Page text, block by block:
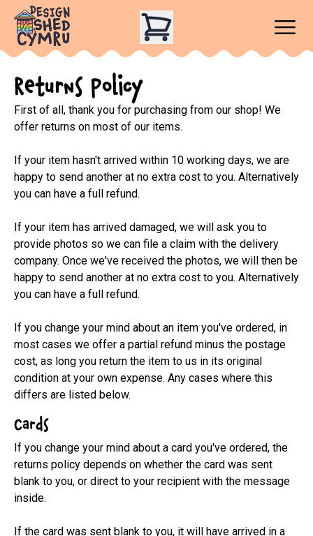
Returns Policy
First of all, thank you for purchasing from our shop! We
offer returns on most of our items.
If your item hasn't arrived within 10 working days, we are
happy to send another at no extra cost to you. Alternatively
you can have a full refund.
If your item has arrived damaged, we will ask you to
provide photos so we can file a claim with the delivery
company. Once we've received the photos, we will then be
happy to send another at no extra cost to you. Alternatively
you can have a full refund.
If you change your mind about an item you've ordered, in
most cases we offer a partial refund minus the postage
cost, as long you return the item to us in its original
condition at your own expense. Any cases where this
differs are listed below.
Cards
If you change your mind about a card you've ordered, the
returns policy depends on whether the card was sent
blank to you, or direct to your recipient with the message
inside.
If the card was sent blank to you, it will have arrived in a